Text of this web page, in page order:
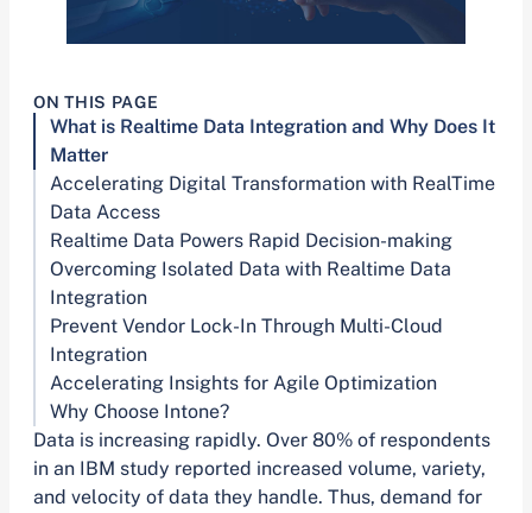
ON THIS PAGE
What is Realtime Data Integration and Why Does It
Matter
Accelerating Digital Transformation with RealTime
Data Access
Realtime Data Powers Rapid Decision-making
Overcoming Isolated Data with Realtime Data
Integration
Prevent Vendor Lock-In Through Multi-Cloud
Integration
Accelerating Insights for Agile Optimization
Why Choose Intone?
Data is increasing rapidly. Over 80% of respondents
in an IBM study reported increased volume, variety,
and velocity of data they handle. Thus, demand for